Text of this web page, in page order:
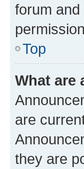
forum
Top
What are
are
they are